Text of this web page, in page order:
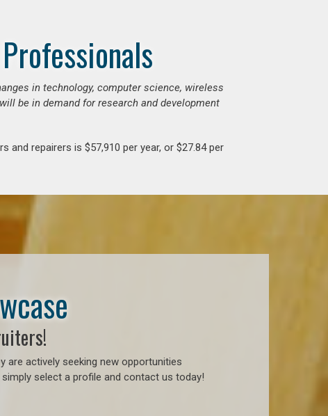
in technology, computer science, wireless
be in demand for research and development
repairers is $57,910 per year, or $27.84 per
are actively seeking new opportunities
select a profile and contact us today!